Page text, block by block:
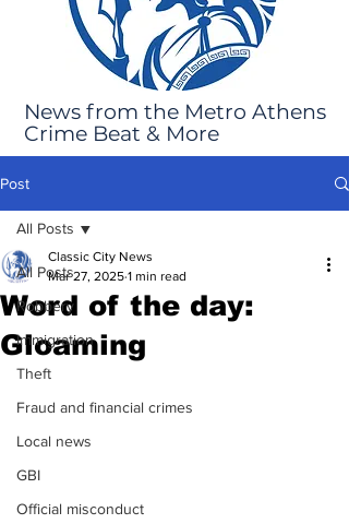
News from the Metro Athens
Crime Beat & More
Post
All Posts
Robbery
Immigration
Theft
Fraud and financial crimes
Local news
GBI
Official misconduct
All Posts
Word of the day:
Gloaming
Classic City News
Mar 27, 2025 1 min read